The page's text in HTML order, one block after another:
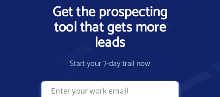
Get the prospecting
tool that gets more
leads
Start your 7-day trail now